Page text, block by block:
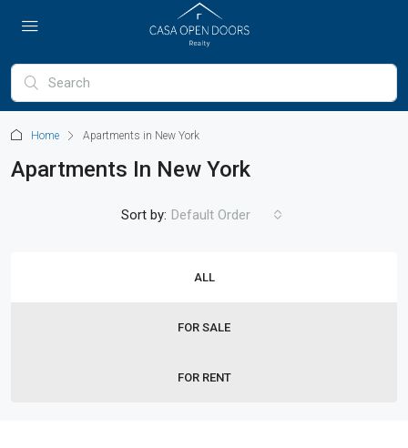
Home Apartments in New York
Apartments In New York
ALL
FOR SALE
FOR RENT
Sort by: Default Order